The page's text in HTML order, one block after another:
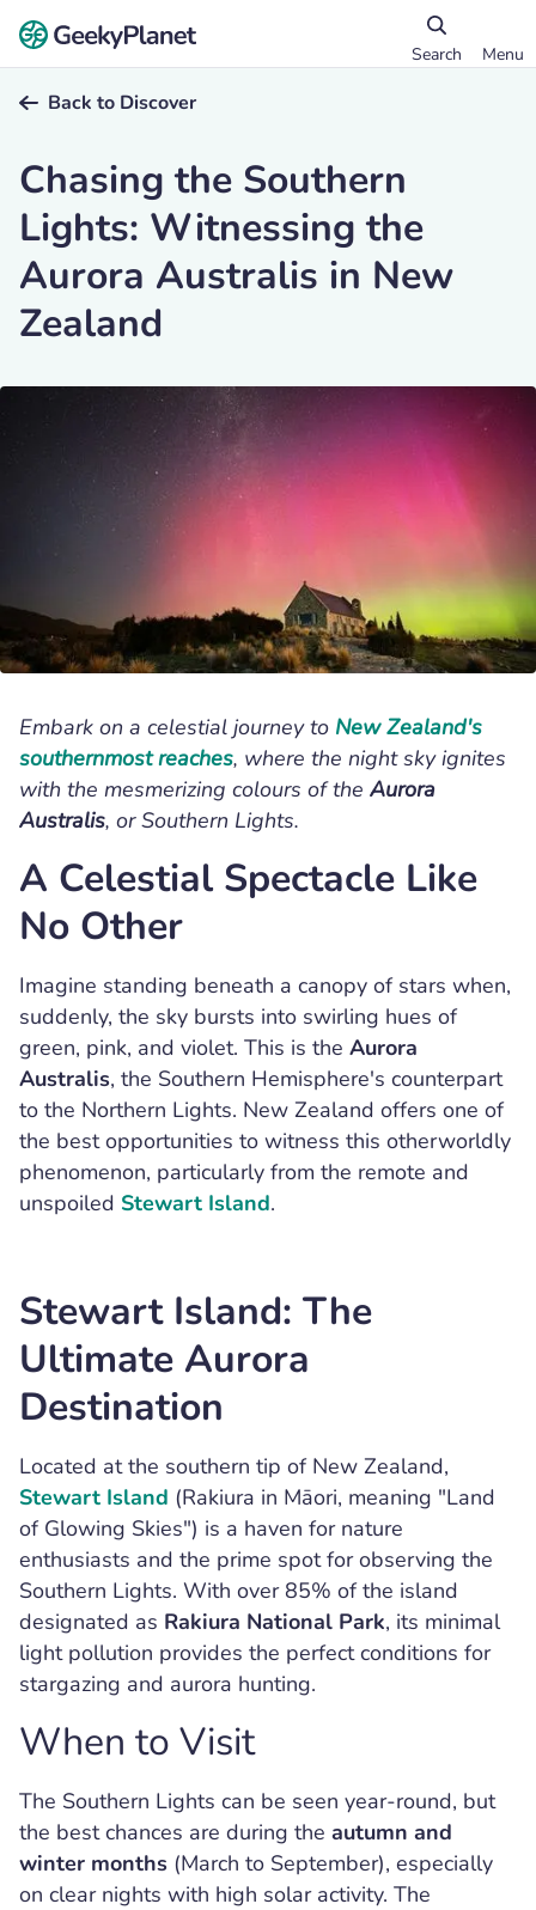
Search Menu
Back to Discover
Chasing the Southern
Lights: Witnessing the
Aurora Australis in New
Zealand
Embark on a celestial journey to New Zealand's
southernmost reaches, where the night sky ignites
with the mesmerizing colours of the Aurora
Australis, or Southern Lights.
A Celestial Spectacle Like
No Other
Imagine standing beneath a canopy of stars when,
suddenly, the sky bursts into swirling hues of
green, pink, and violet. This is the Aurora
Australis, the Southern Hemisphere's counterpart
to the Northern Lights. New Zealand offers one of
the best opportunities to witness this otherworldly
phenomenon, particularly from the remote and
unspoiled Stewart Island.
Stewart Island: The
Ultimate Aurora
Destination
Located at the southern tip of New Zealand,
Stewart Island (Rakiura in Māori, meaning "Land
of Glowing Skies") is a haven for nature
enthusiasts and the prime spot for observing the
Southern Lights. With over 85% of the island
designated as Rakiura National Park, its minimal
light pollution provides the perfect conditions for
stargazing and aurora hunting.
When to Visit
The Southern Lights can be seen year-round, but
the best chances are during the autumn and
winter months (March to September), especially
on clear nights with high solar activity. The